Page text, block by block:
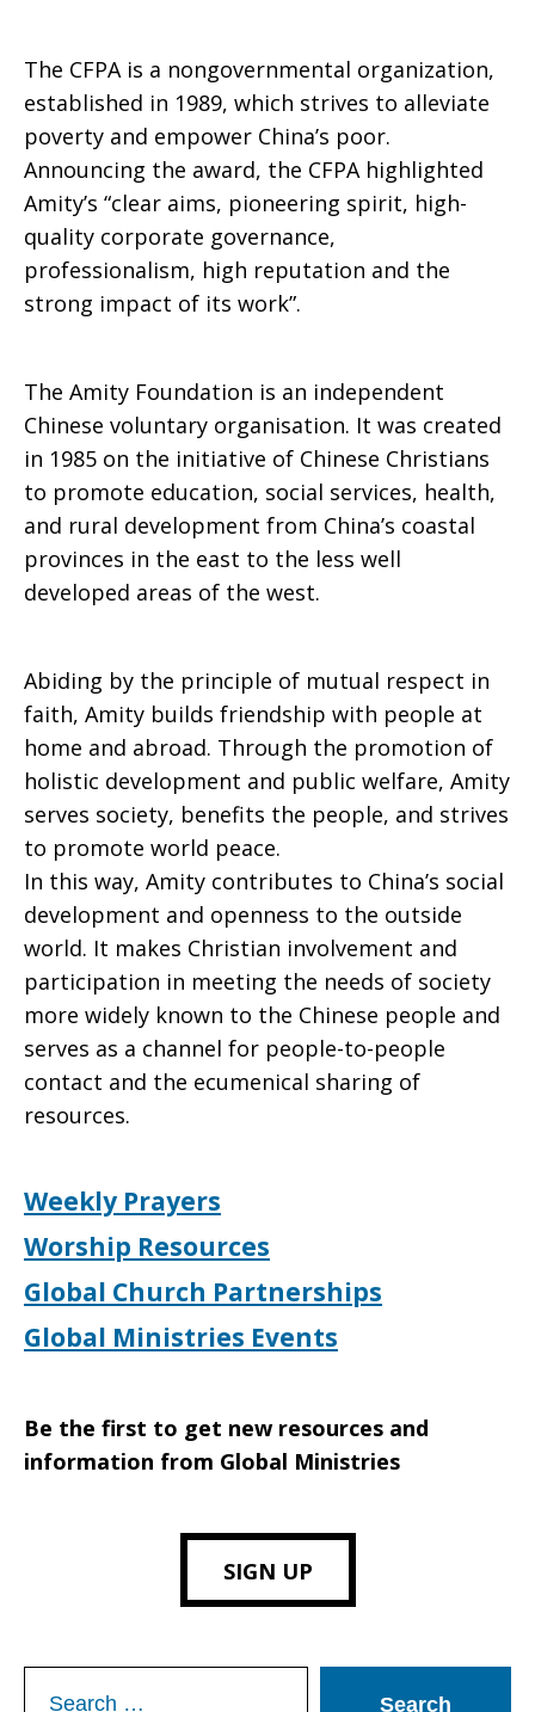
The CFPA is a nongovernmental organization,
established in 1989, which strives to alleviate
poverty and empower China’s poor.
Announcing the award, the CFPA highlighted
Amity’s “clear aims, pioneering spirit, high-
quality corporate governance,
professionalism, high reputation and the
strong impact of its work”.
The Amity Foundation is an independent
Chinese voluntary organisation. It was created
in 1985 on the initiative of Chinese Christians
to promote education, social services, health,
and rural development from China’s coastal
provinces in the east to the less well
developed areas of the west.
Abiding by the principle of mutual respect in
faith, Amity builds friendship with people at
home and abroad. Through the promotion of
holistic development and public welfare, Amity
serves society, benefits the people, and strives
to promote world peace.
In this way, Amity contributes to China’s social
development and openness to the outside
world. It makes Christian involvement and
participation in meeting the needs of society
more widely known to the Chinese people and
serves as a channel for people-to-people
contact and the ecumenical sharing of
resources.
Weekly Prayers
Worship Resources
Global Church Partnerships
Global Ministries Events
Be the first to get new resources and
information from Global Ministries
SIGN UP